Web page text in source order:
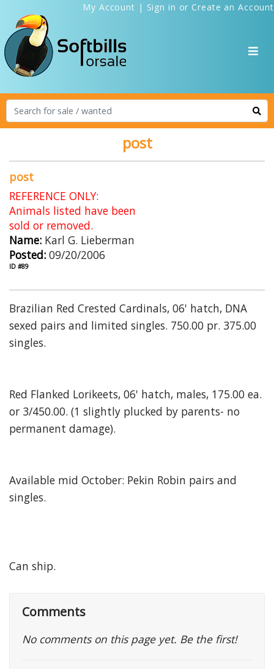
My Account | Sign in or Create an Account
post
post
REFERENCE ONLY:
Animals listed have been
sold or removed.
Name: Karl G. Lieberman
Posted: 09/20/2006
ID #89
Brazilian Red Crested Cardinals, 06' hatch, DNA
sexed pairs and limited singles. 750.00 pr. 375.00
singles.
Red Flanked Lorikeets, 06' hatch, males, 175.00 ea.
or 3/450.00. (1 slightly plucked by parents- no
permanent damage).
Available mid October: Pekin Robin pairs and
singles.
Can ship.
Comments
No comments on this page yet. Be the first!